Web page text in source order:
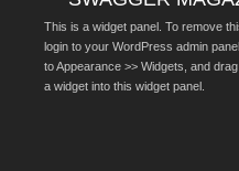
This is a widget panel. To remove
login to your WordPress admin
to Appearance >> Widgets, and
a widget into this widget panel.